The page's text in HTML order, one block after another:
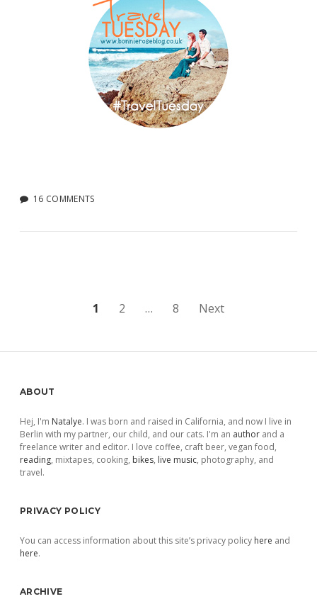
16 COMMENTS
1 2 … 8 Next
Sidebar
ABOUT
Hej, I'm Natalye. I was born and raised in California, and now I live in
Berlin with my partner, our child, and our cats. I'm an author and a
freelance writer and editor. I love coffee, craft beer, vegan food,
reading, mixtapes, cooking, bikes, live music, photography, and
travel.
PRIVACY POLICY
You can access information about this site’s privacy policy here and
here.
ARCHIVE